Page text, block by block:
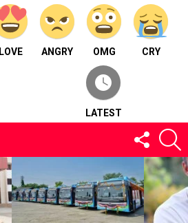
LOVE ANGRY OMG CRY
LATEST
FOLLOW
US